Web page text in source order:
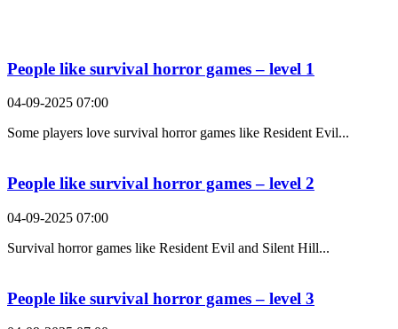
People like survival horror games – level 1
04-09-2025 07:00
Some players love survival horror games like Resident Evil...
People like survival horror games – level 2
04-09-2025 07:00
Survival horror games like Resident Evil and Silent Hill...
People like survival horror games – level 3